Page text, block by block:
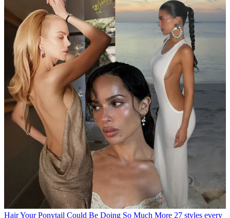
HairYour Ponytail Could Be Doing So Much More 27 styles every